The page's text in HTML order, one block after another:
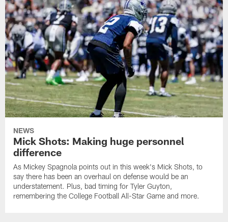
NEWS
Mick Shots: Making huge personnel
difference
As Mickey Spagnola points out in this week's Mick Shots, to
say there has been an overhaul on defense would be an
understatement. Plus, bad timing for Tyler Guyton,
remembering the College Football All-Star Game and more.